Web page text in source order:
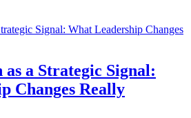
as a Strategic Signal:
Changes Really